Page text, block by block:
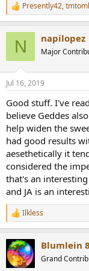
R
e
n
s
Presently42,
N napilopez
Major
Jul 16, 2019
Good stuff. I've
believe Geddes
help widen the
had good results
aesethetically it
considered the
that's an
and JA is an
R
e
c
t
i
Ilkless
Blumlein
Grand